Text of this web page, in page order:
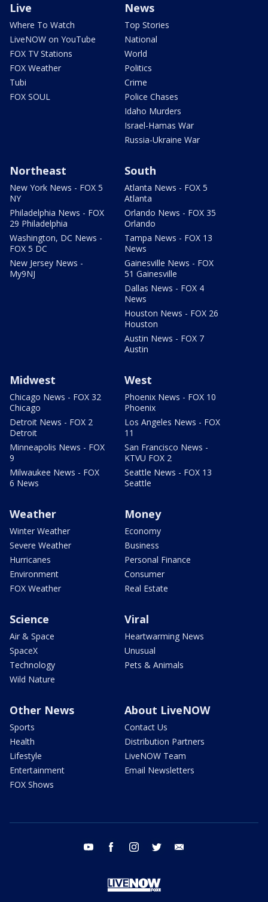
Live
Where To Watch
LiveNOW on YouTube
FOX TV Stations
FOX Weather
Tubi
FOX SOUL
News
Top Stories
National
World
Politics
Crime
Police Chases
Idaho Murders
Israel-Hamas War
Russia-Ukraine War
Northeast
New York News - FOX 5
NY
Philadelphia News - FOX
29 Philadelphia
Washington, DC News -
FOX 5 DC
New Jersey News -
My9NJ
South
Atlanta News - FOX 5
Atlanta
Orlando News - FOX 35
Orlando
Tampa News - FOX 13
News
Gainesville News - FOX
51 Gainesville
Dallas News - FOX 4
News
Houston News - FOX 26
Houston
Austin News - FOX 7
Austin
Midwest
Chicago News - FOX 32
Chicago
Detroit News - FOX 2
Detroit
Minneapolis News - FOX
9
Milwaukee News - FOX
6 News
West
Phoenix News - FOX 10
Phoenix
Los Angeles News - FOX
11
San Francisco News -
KTVU FOX 2
Seattle News - FOX 13
Seattle
Weather
Winter Weather
Severe Weather
Hurricanes
Environment
FOX Weather
Money
Economy
Business
Personal Finance
Consumer
Real Estate
Science
Air & Space
SpaceX
Technology
Wild Nature
Viral
Heartwarming News
Unusual
Pets & Animals
Other News
Sports
Health
Lifestyle
Entertainment
FOX Shows
About LiveNOW
Contact Us
Distribution Partners
LiveNOW Team
Email Newsletters
youtube facebook instagram twitter